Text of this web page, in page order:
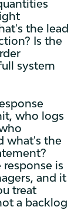
the lead
Is the
system
who logs
what's the
is
and it
treat
a backlog